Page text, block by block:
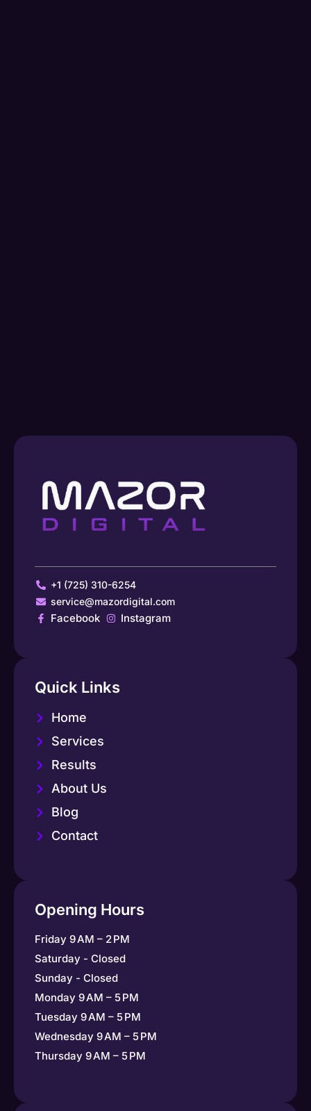
+1 (725) 310-6254
service@mazordigital.com
Facebook Instagram
Quick Links
Home
Services
Results
About Us
Blog
Contact
Opening Hours
Friday 9 AM – 2 PM
Saturday - Closed
Sunday - Closed
Monday 9 AM – 5 PM
Tuesday 9 AM – 5 PM
Wednesday 9 AM – 5 PM
Thursday 9 AM – 5 PM